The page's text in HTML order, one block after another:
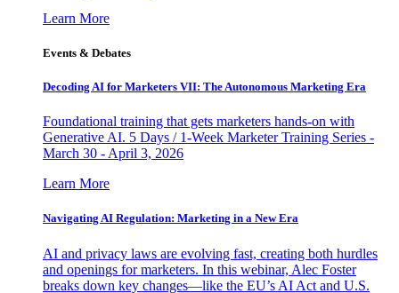
Learn More
Events & Debates
Decoding AI for Marketers VII: The Autonomous Marketing Era
Foundational training that gets marketers hands-on with
Generative AI. 5 Days / 1-Week Marketer Training Series -
March 30 - April 3, 2026
Learn More
Navigating AI Regulation: Marketing in a New Era
AI and privacy laws are evolving fast, creating both hurdles
and openings for marketers. In this webinar, Alec Foster
breaks down key changes—like the EU’s AI Act and U.S.